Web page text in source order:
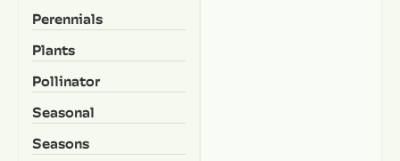
Perennials
Plants
Pollinator
Seasonal
Seasons